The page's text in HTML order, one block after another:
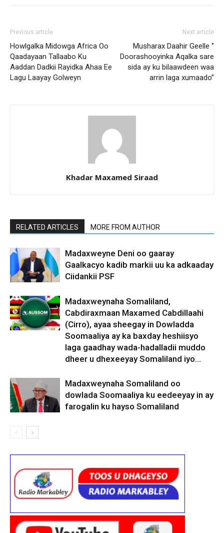
Previous article
Howlgalka Midowga Africa Oo
Qaadayaan Tallaabo Ku
Aaddan Dadkii Rayidka Ahaa Ee
Lagu Laayay Golweyn
Next article
Musharax Daahir Geelle ‘’
Doorashooyinka Aqalka sare
sida ay ku bilaawdeen waa
arrin laga xumaado”
Khadar Maxamed Siraad
RELATED ARTICLES MORE FROM AUTHOR
Madaxweyne Deni oo gaaray
Gaalkacyo kadib markii uu ka adkaaday
Ciidankii PSF
Madaxweynaha Somaliland,
Cabdiraxmaan Maxamed Cabdillaahi
(Cirro), ayaa sheegay in Dowladda
Soomaaliya ay ka baxday heshiisyo
laga gaadhay wada-hadalladii muddo
dheer u dhexeeyay Somaliland iyo...
Madaxweynaha Somaliland oo
dowlada Soomaaliya ku eedeeyay in ay
farogalin ku hayso Somaliland